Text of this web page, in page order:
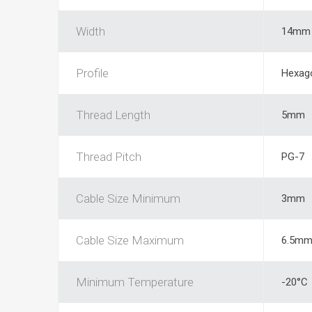
Width 14mm
Profile
Thread Length 5mm
Thread Pitch PG-7
Cable Size Minimum 3mm
Cable Size Maximum 6.5mm
Minimum Temperature -20°C